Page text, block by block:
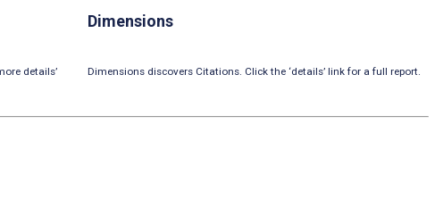
details’
Dimensions
Dimensions discovers Citations. Click the ‘details’ link for a full report.